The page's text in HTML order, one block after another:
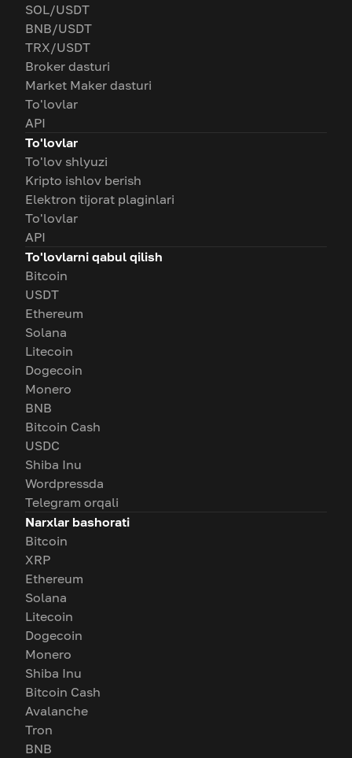
SOL/USDT
BNB/USDT
TRX/USDT
Broker dasturi
Market Maker dasturi
To'lovlar
API
To'lovlar
To'lov shlyuzi
Kripto ishlov berish
Elektron tijorat plaginlari
To'lovlar
API
To'lovlarni qabul qilish
Bitcoin
USDT
Ethereum
Solana
Litecoin
Dogecoin
Monero
BNB
Bitcoin Cash
USDC
Shiba Inu
Wordpressda
Telegram orqali
Narxlar bashorati
Bitcoin
XRP
Ethereum
Solana
Litecoin
Dogecoin
Monero
Shiba Inu
Bitcoin Cash
Avalanche
Tron
BNB